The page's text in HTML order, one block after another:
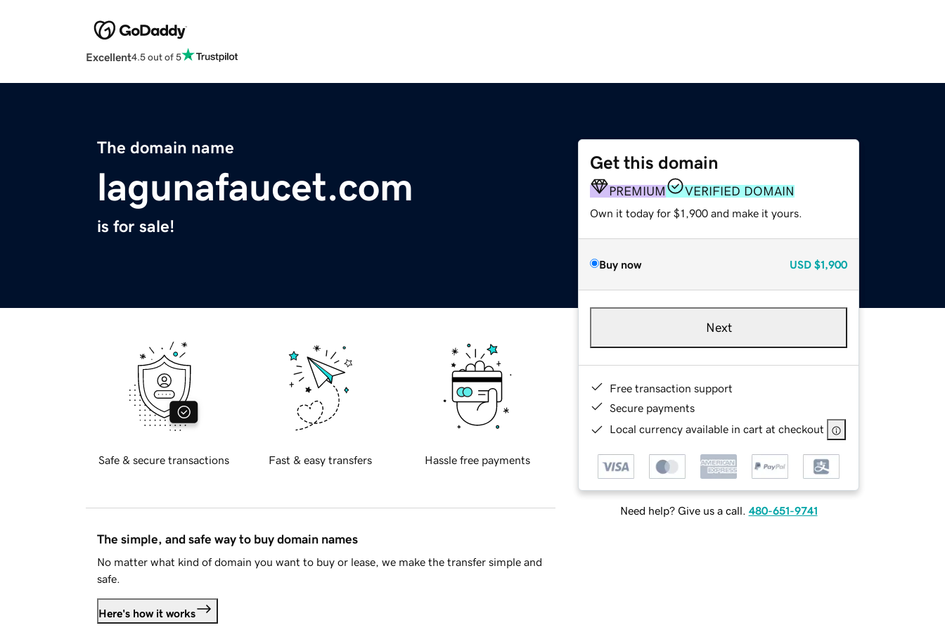
Excellent4.5 out of 5
The domain name
lagunafaucet.com
is for sale!
Get this domain
PREMIUM VERIFIED DOMAIN
Own it today for $1,900 and make it yours.
Buy now USD $1,900
Next
Free transaction support
Secure payments
Local currency available in cart at checkout
Need help? Give us a call. 480-651-9741
Safe & secure transactions Fast & easy transfers Hassle free payments
The simple, and safe way to buy domain names
No matter what kind of domain you want to buy or lease, we make the transfer simple and
safe.
Here's how it works